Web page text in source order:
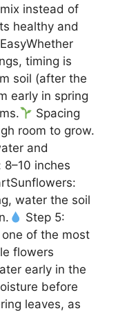
instead of
healthy and
timing is
soil (after the
early in spring
Spacing
room to grow.
and
8–10 inches
water the soil
Step 5:
one of the most
flowers
early in the
before
leaves, as